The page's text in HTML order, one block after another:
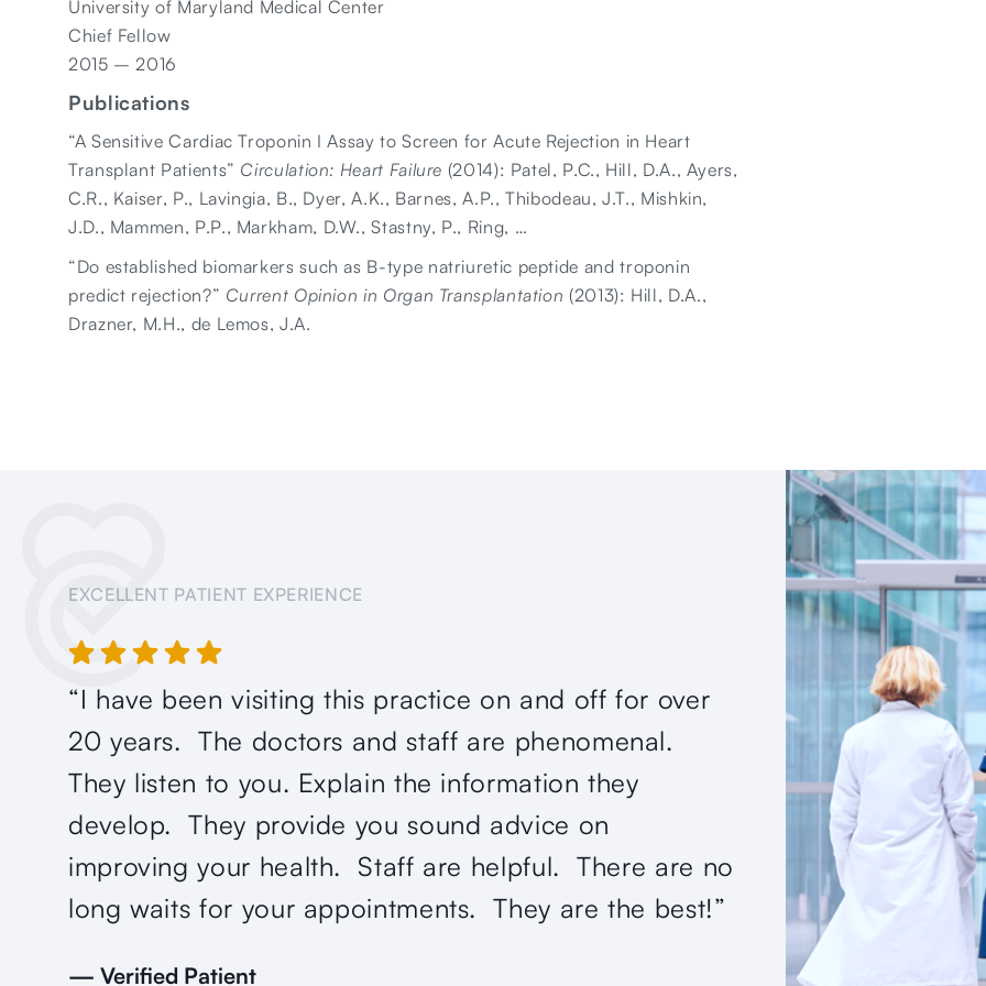
University of Maryland Medical Center
Chief Fellow
2015 – 2016
Publications
“A Sensitive Cardiac Troponin I Assay to Screen for Acute Rejection in Heart
Transplant Patients” Circulation: Heart Failure (2014): Patel, P.C., Hill, D.A., Ayers,
C.R., Kaiser, P., Lavingia, B., Dyer, A.K., Barnes, A.P., Thibodeau, J.T., Mishkin,
J.D., Mammen, P.P., Markham, D.W., Stastny, P., Ring, …
“Do established biomarkers such as B-type natriuretic peptide and troponin
predict rejection?” Current Opinion in Organ Transplantation (2013): Hill, D.A.,
Drazner, M.H., de Lemos, J.A.
EXCELLENT PATIENT EXPERIENCE
“I have been visiting this practice on and off for over
20 years. The doctors and staff are phenomenal.
They listen to you. Explain the information they
develop. They provide you sound advice on
improving your health. Staff are helpful. There are no
long waits for your appointments. They are the best!”
— Verified Patient
“Quality
in Northern
provides his
and achievable in
better!”
— Verified Patient